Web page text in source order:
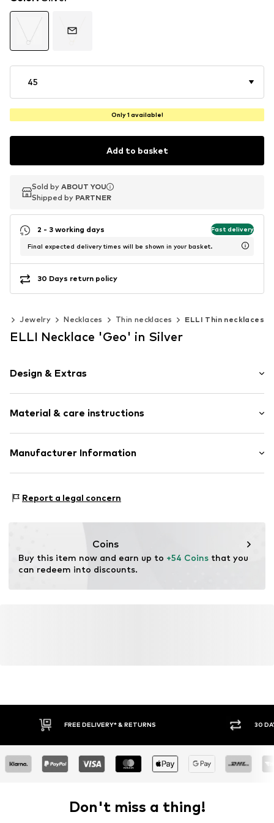
45
Only 1 available!
Add to basket
Sold by ABOUT YOU
Shipped by PARTNER
Sold by ABOUT YOU
Shipped by PARTNER
2 - 3 working days Fast delivery
Final expected delivery times will be shown in your basket.
30 Days return policy
Jewelry Necklaces Thin necklaces ELLI Thin necklaces
ELLI Necklace 'Geo' in Silver
Design & Extras
Pendant included
Silver
Item no. 0104471619_45
Material & care instructions
Material: Silver 925
Manufacturer Information
22083 Hamburg
Report a legal concern
Coins
Buy this item now and earn up to +54 Coins that you
can redeem into discounts.
FREE DELIVERY* & RETURNS 30
Don't miss a thing!